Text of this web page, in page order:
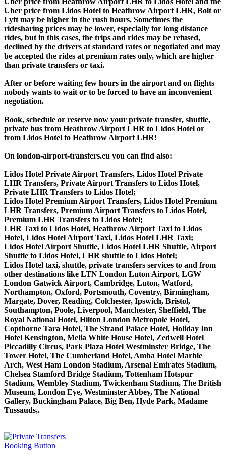
Uber price from Lidos Hotel to Heathrow Airport LHR, Bolt or
Lyft may be higher in the rush hours. Sometimes the
ridesharing prices may be lower, especially for long distance
rides, but in this cases, the trips and rides may be refused,
declined by the drivers at standard rates or negotiated and may
be accepted the rides at premium rates only, which are higher
than private transfers or taxi.
After or before waiting few hours in the airport and on flights
nobody wants to wait or to be forced to have an inconvenient
negotiation.
Book, schedule or reserve now your private transfer, shuttle,
private bus from Heathrow Airport LHR to Lidos Hotel or
from Lidos Hotel to Heathrow Airport LHR!
On london-airport-transfers.eu you can find also:
Lidos Hotel Private Airport Transfers, Lidos Hotel Private
LHR Transfers, Private Airport Transfers to Lidos Hotel,
Private LHR Transfers to Lidos Hotel;
Lidos Hotel Premium Airport Transfers, Lidos Hotel Premium
LHR Transfers, Premium Airport Transfers to Lidos Hotel,
Premium LHR Transfers to Lidos Hotel;
LHR Taxi to Lidos Hotel, Heathrow Airport Taxi to Lidos
Hotel, Lidos Hotel Airport Taxi, Lidos Hotel LHR Taxi;
Lidos Hotel Airport Shuttle, Lidos Hotel LHR Shuttle, Airport
Shuttle to Lidos Hotel, LHR shuttle to Lidos Hotel;
Lidos Hotel taxi, shuttle, private transfers services to and from
other destinations like LTN London Luton Airport, LGW
London Gatwick Airport, Cambridge, Luton, Watford,
Northampton, Oxford, Portsmouth, Coventry, Birmingham,
Margate, Dover, Reading, Colchester, Ipswich, Bristol,
Southampton, Poole, Liverpool, Manchester, Sheffield, The
Royal National Hotel, Hilton London Metropole Hotel,
Copthorne Tara Hotel, The Strand Palace Hotel, Holiday Inn
Hotel Kensington, Melia White House Hotel, Zedwell Hotel
Piccadilly Circus, Park Plaza Hotel Westminster Bridge, The
Tower Hotel, The Cumberland Hotel, Amba Hotel Marble
Arch, West Ham London Stadium, Arsenal Emirates Stadium,
Chelsea Stamford Bridge Stadium, Tottenham Hotspur
Stadium, Wembley Stadium, Twickenham Stadium, The British
Museum, London Eye, Westminster Abbey, The National
Gallery, Buckingham Palace, Big Ben, Hyde Park, Madame
Tussauds,.